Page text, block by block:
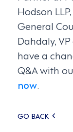
Hodson
General
Dahdaly,
have a
Q&A with
now.
Posts
GO BACK